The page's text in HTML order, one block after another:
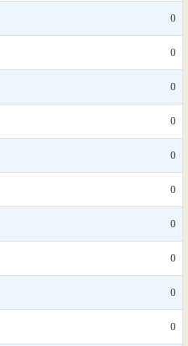
0
0
0
0
0
0
0
0
0
0